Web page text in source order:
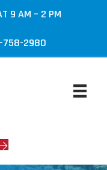
9 AM – 2 PM
758-2980